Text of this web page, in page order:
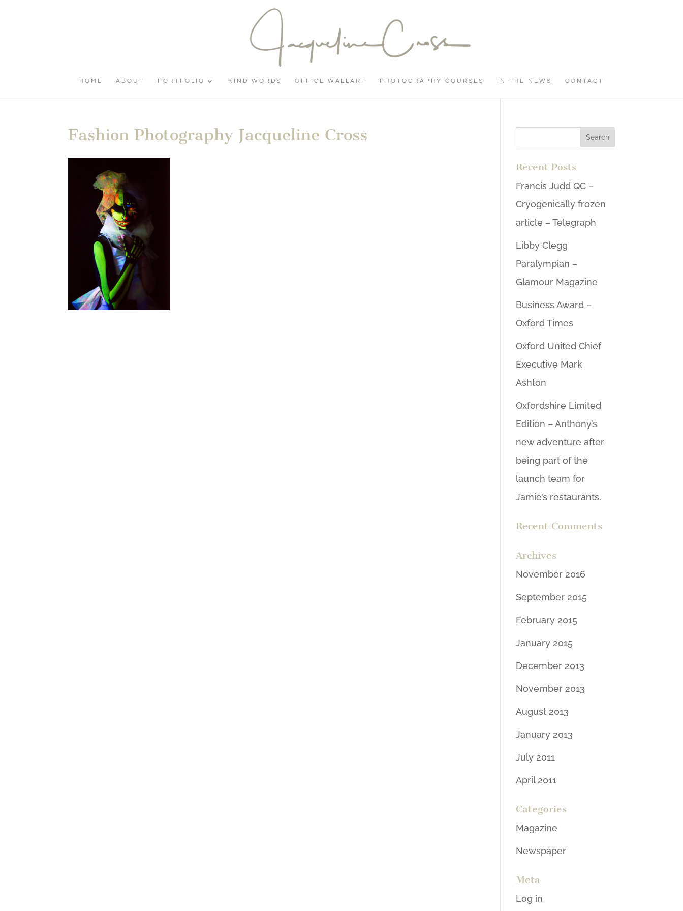
HOME ABOUT PORTFOLIO KIND WORDS OFFICE WALLART PHOTOGRAPHY COURSES IN THE NEWS CONTACT
Fashion Photography Jacqueline Cross
Recent Posts
Francis Judd QC –
Cryogenically frozen
article – Telegraph
Libby Clegg
Paralympian –
Glamour Magazine
Business Award –
Oxford Times
Oxford United Chief
Executive Mark
Ashton
Oxfordshire Limited
Edition – Anthony’s
new adventure after
being part of the
launch team for
Jamie’s restaurants.
Recent Comments
Archives
November 2016
September 2015
February 2015
January 2015
December 2013
November 2013
August 2013
January 2013
July 2011
April 2011
Categories
Magazine
Newspaper
Meta
Log in